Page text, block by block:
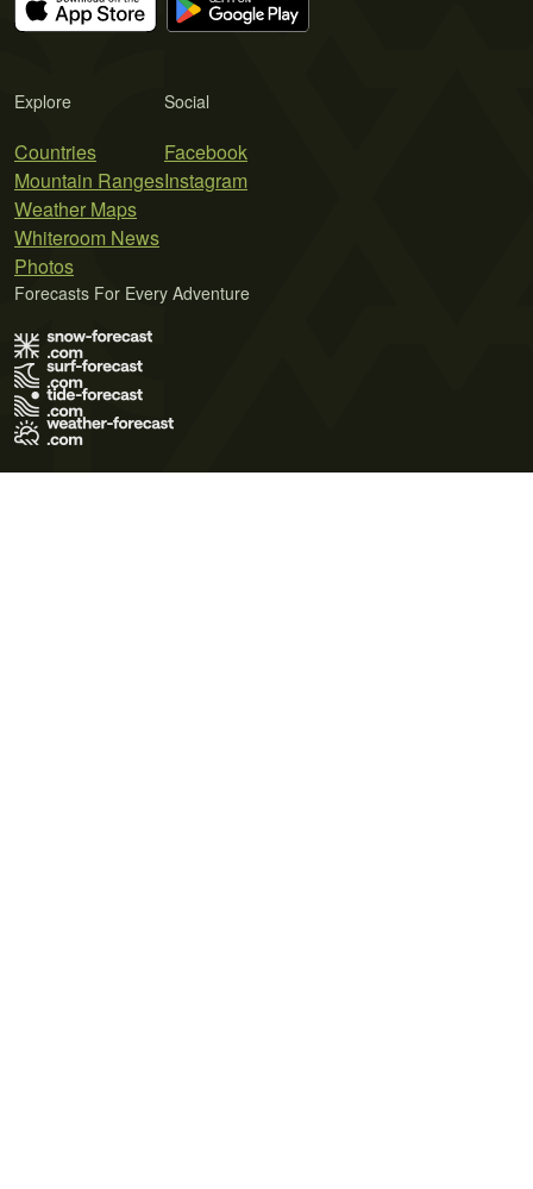
Explore
Countries
Mountain Ranges
Weather Maps
Whiteroom News
Photos
Social
Facebook
Instagram
Forecasts For Every Adventure